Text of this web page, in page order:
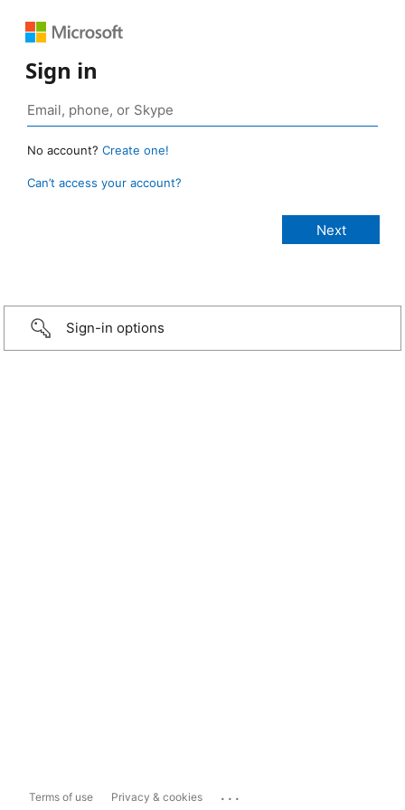
Sign in
No account? Create one!
Can’t access your account?
Sign-in options
Terms of use Privacy & cookies ...